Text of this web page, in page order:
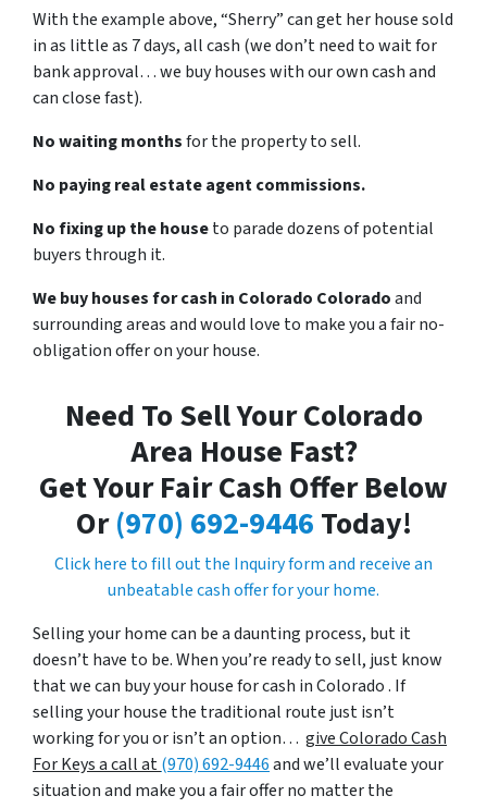
With the example above, “Sherry” can get her house sold
in as little as 7 days, all cash (we don’t need to wait for
bank approval… we buy houses with our own cash and
can close fast).
No waiting monthsfor the property to sell.
No paying real estate agent commissions.
No fixing up the houseto parade dozens of potential
buyers through it.
We buy houses for cash in Colorado Coloradoand
surrounding areas and would love to make you a fair no-
obligation offer on your house.
Need To Sell Your Colorado
Area House Fast?
Get Your Fair Cash Offer Below
Or(970) 692-9446 Today!
Click here to fill out the Inquiry form and receive an
unbeatable cash offer for your home.
Selling your home can be a daunting process, but it
doesn’t have to be. When you’re ready to sell, just know
that we can buy your house for cash in Colorado . If
selling your house the traditional route just isn’t
working for you or isn’t an option… give Colorado Cash
For Keys a call at(970) 692-9446and we’ll evaluate your
situation and make you a fair offer no matter the